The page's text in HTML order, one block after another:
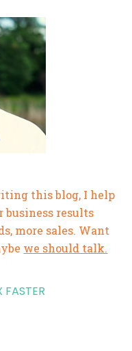
this blog, I help
business results
more sales. Want
we should talk.
FASTER